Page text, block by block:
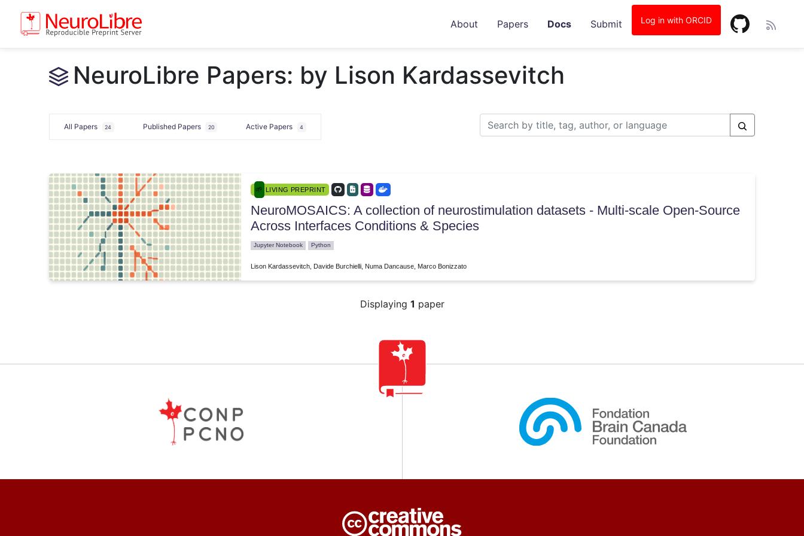
About Papers Docs Submit Log in with ORCID
NeuroLibre Papers: by Lison Kardassevitch
All Papers 24 Published Papers 20 Active Papers 4
LIVING PREPRINT
NeuroMOSAICS: A collection of neurostimulation datasets - Multi-scale Open-Source
Across Interfaces Conditions & Species
Jupyter Notebook Python
Lison Kardassevitch, Davide Burchielli, Numa Dancause, Marco Bonizzato
Displaying 1 paper